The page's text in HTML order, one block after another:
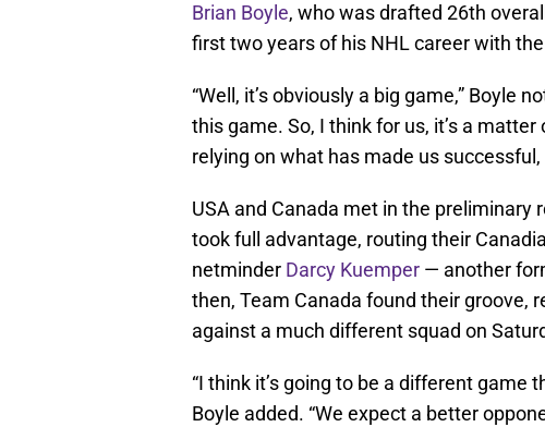
Brian Boyle, who was drafted 26th
first two years of his NHL career with
“Well, it’s obviously a big game,” Boyle
this game. So, I think for us, it’s a
relying on what has made us
USA and Canada met in the preliminary
took full advantage, routing their
netminder Darcy Kuemper — another
then, Team Canada found their groove,
against a much different squad on
“I think it’s going to be a different game
Boyle added. “We expect a better